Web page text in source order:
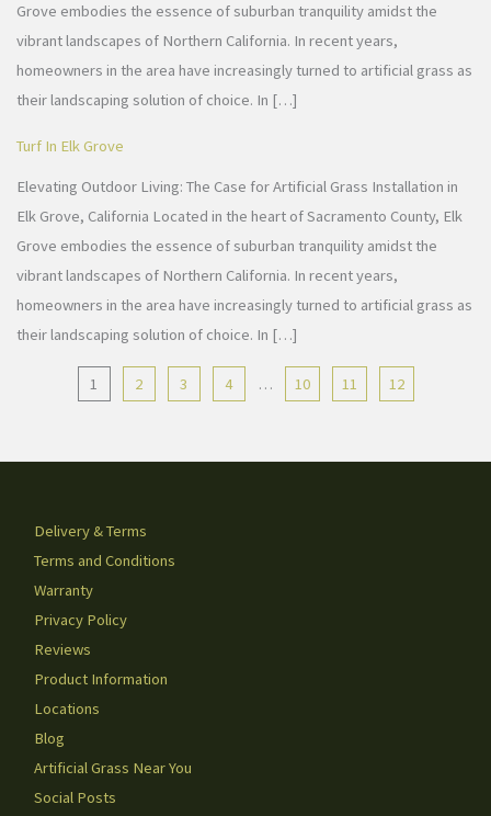
Grove embodies the essence of suburban tranquility amidst the
vibrant landscapes of Northern California. In recent years,
homeowners in the area have increasingly turned to artificial grass as
their landscaping solution of choice. In […]
Turf In Elk Grove
Elevating Outdoor Living: The Case for Artificial Grass Installation in
Elk Grove, California Located in the heart of Sacramento County, Elk
Grove embodies the essence of suburban tranquility amidst the
vibrant landscapes of Northern California. In recent years,
homeowners in the area have increasingly turned to artificial grass as
their landscaping solution of choice. In […]
1 2 3 4 … 10 11 12
Delivery & Terms
Terms and Conditions
Warranty
Privacy Policy
Reviews
Product Information
Locations
Blog
Artificial Grass Near You
Social Posts